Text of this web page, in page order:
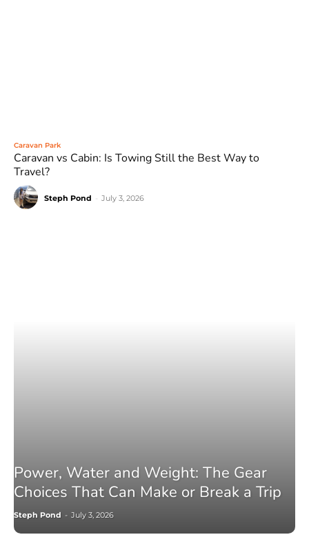
Caravan Park
Caravan vs Cabin: Is Towing Still the Best Way to
Travel?
Steph Pond July 3, 2026
Power, Water and Weight: The Gear
Choices That Can Make or Break a Trip
Steph Pond - July 3, 2026